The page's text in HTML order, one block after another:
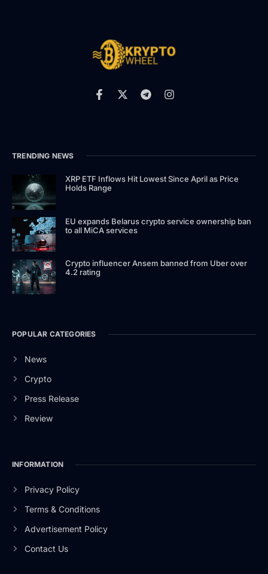
TRENDING NEWS
XRP ETF Inflows Hit Lowest Since April as Price
Holds Range
EU expands Belarus crypto service ownership ban
to all MiCA services
Crypto influencer Ansem banned from Uber over
4.2 rating
POPULAR CATEGORIES
News
Crypto
Press Release
Review
INFORMATION
Privacy Policy
Terms & Conditions
Advertisement Policy
Contact Us